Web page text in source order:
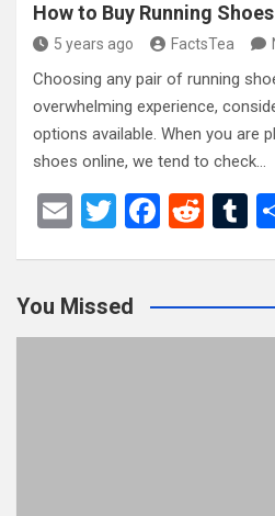
How to Buy Running
5 years ago FactsTea
Choosing any pair of running
overwhelming experience,
options available. When you are
shoes online, we tend to check…
E
T
er
F
b
o
R
di
t
T
bl
r
You Missed